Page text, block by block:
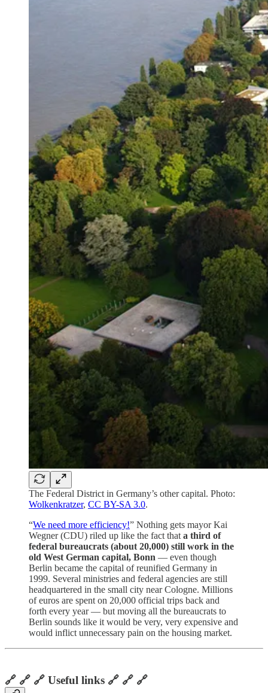
The Federal District in Germany’s other capital. Photo:
Wolkenkratzer, CC BY-SA 3.0.
“We need more efficiency!” Nothing gets mayor Kai
Wegner (CDU) riled up like the fact that a third of
federal bureaucrats (about 20,000) still work in the
old West German capital, Bonn — even though
Berlin became the capital of reunified Germany in
1999. Several ministries and federal agencies are still
headquartered in the small city near Cologne. Millions
of euros are spent on 20,000 official trips back and
forth every year — but moving all the bureaucrats to
Berlin sounds like it would be very, very expensive and
would inflict unnecessary pain on the housing market.
🔗 🔗 🔗 Useful links 🔗 🔗 🔗